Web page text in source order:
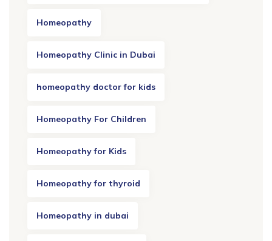
Homeopathy
Homeopathy Clinic in Dubai
homeopathy doctor for kids
Homeopathy For Children
Homeopathy for Kids
Homeopathy for thyroid
Homeopathy in dubai